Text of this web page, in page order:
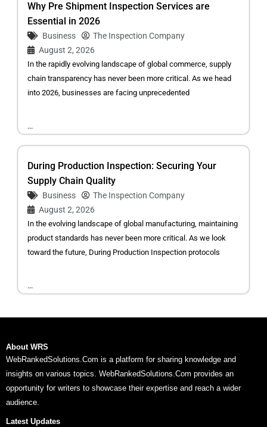
Why Pre Shipment Inspection Services are
Essential in 2026
Business
The Inspection Company
August 2, 2026
In the rapidly evolving landscape of global commerce, supply
chain transparency has never been more critical. As we head
into 2026, businesses are facing unprecedented
...
During Production Inspection: Securing Your
Supply Chain Quality
Business
The Inspection Company
August 2, 2026
In the evolving landscape of global manufacturing, maintaining
product standards has never been more critical. As we look
toward the future, During Production Inspection protocols
...
About WRS
WebRankedSolutions.Com is a platform for sharing knowledge and
insights on various topics. WebRankedSolutions.Com provides an
opportunity for writers to showcase their expertise and reach a wider
audience.
Latest Updates